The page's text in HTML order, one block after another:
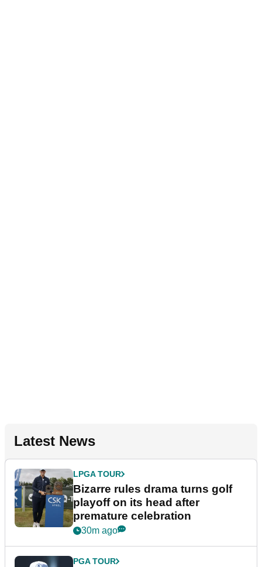
Latest News
LPGA TOUR
Bizarre rules drama turns golf
playoff on its head after
premature celebration
30m ago
PGA TOUR